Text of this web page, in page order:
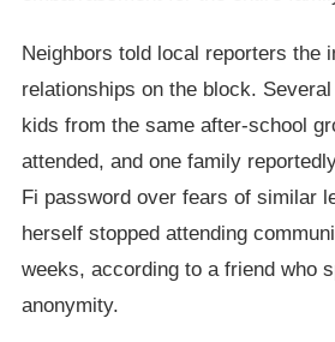
Neighbors told local reporters the
relationships on the block.
kids from the same after-school
attended, and one family
Fi password over fears of similar
herself stopped attending
weeks, according to a friend who
anonymity.